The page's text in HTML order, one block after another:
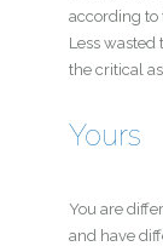
according to
Less
the critical
Yours
You are
and have